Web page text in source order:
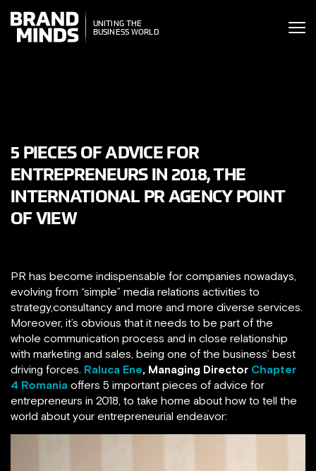
THE
WORLD
THE
BUSINESS WORLD
5 PIECES OF ADVICE FOR
ENTREPRENEURS IN 2018, THE
INTERNATIONAL PR AGENCY POINT
OF VIEW
PR has become indispensable for companies nowadays,
evolving from “simple” media relations activities to
strategy,consultancy and more and more diverse services.
Moreover, it’s obvious that it needs to be part of the
whole communication process and in close relationship
with marketing and sales, being one of the business’ best
driving forces. Raluca Ene, Managing Director Chapter
4 Romania offers 5 important pieces of advice for
entrepreneurs in 2018, to take home about how to tell the
world about your entrepreneurial endeavor: